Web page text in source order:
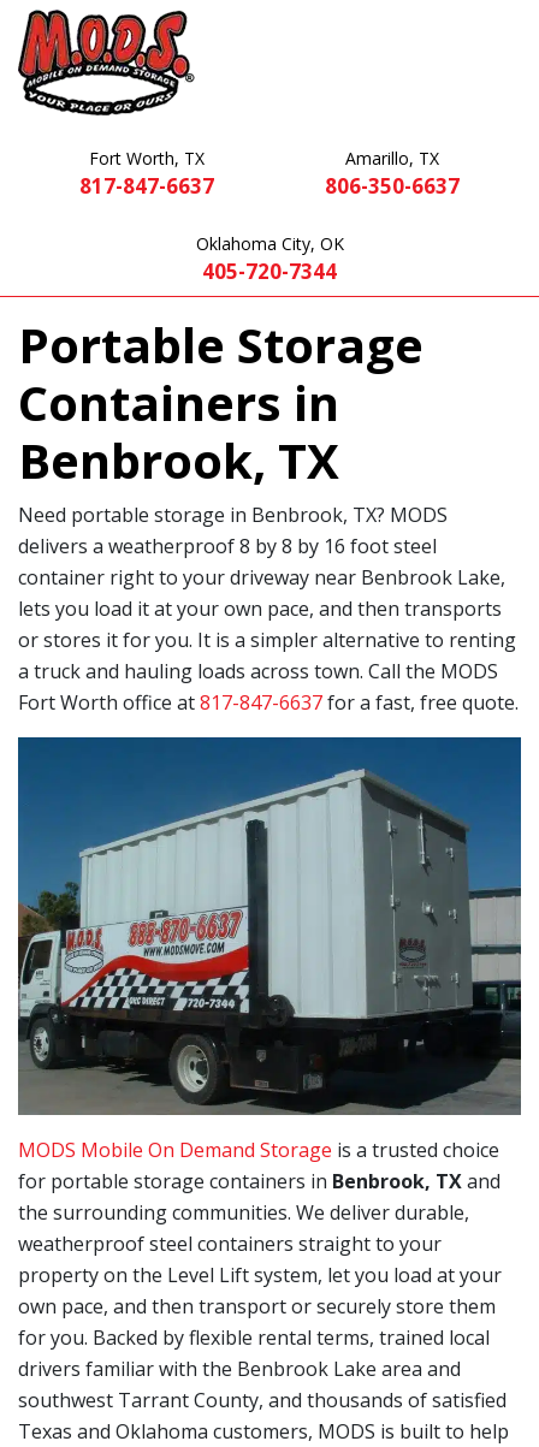
Fort Worth, TX
817-847-6637
Amarillo, TX
806-350-6637
Oklahoma City, OK
405-720-7344
Portable Storage
Containers in
Benbrook, TX
Need portable storage in Benbrook, TX? MODS
delivers a weatherproof 8 by 8 by 16 foot steel
container right to your driveway near Benbrook Lake,
lets you load it at your own pace, and then transports
or stores it for you. It is a simpler alternative to renting
a truck and hauling loads across town. Call the MODS
Fort Worth office at817-847-6637for a fast, free quote.
MODS Mobile On Demand Storage is a trusted choice
for portable storage containers in Benbrook, TXand
the surrounding communities. We deliver durable,
weatherproof steel containers straight to your
property on the Level Lift system, let you load at your
own pace, and then transport or securely store them
for you. Backed by flexible rental terms, trained local
drivers familiar with the Benbrook Lake area and
southwest Tarrant County, and thousands of satisfied
Texas and Oklahoma customers, MODS is built to help